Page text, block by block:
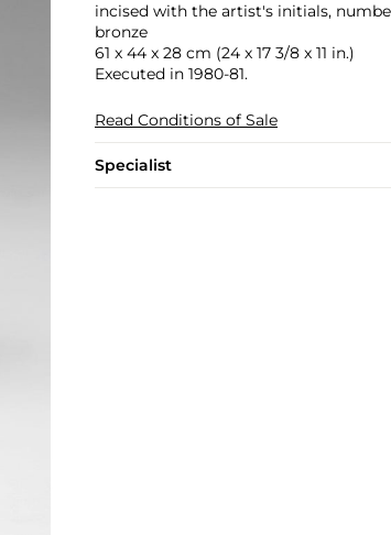
incised with the artist's initials,
bronze
61 x 44 x 28 cm (24 x 17 3/8 x 11 in.)
Executed in 1980-81.
Read Conditions of Sale
Specialist